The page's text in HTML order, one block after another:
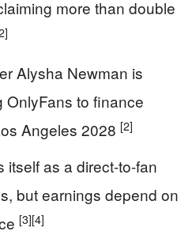
more than double
Alysha Newman is
to finance
Angeles 2028 [2]
itself as a direct-to-fan
but earnings depend on
[3][4]